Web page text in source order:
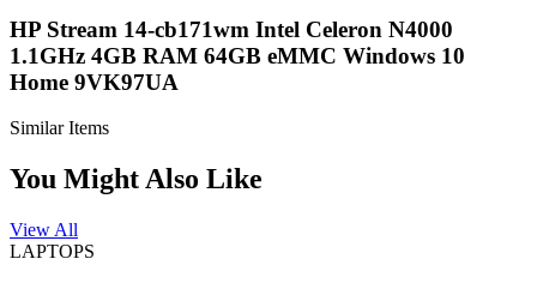
HP Stream 14-cb171wm Intel Celeron N4000
1.1GHz 4GB RAM 64GB eMMC Windows 10
Home 9VK97UA
Similar Items
You Might Also Like
View All
LAPTOPS